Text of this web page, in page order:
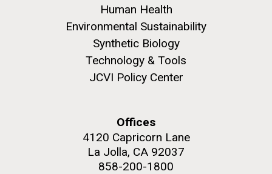
Human Health
Environmental Sustainability
Synthetic Biology
Technology & Tools
JCVI Policy Center
Offices
4120 Capricorn Lane
La Jolla, CA 92037
858-200-1800